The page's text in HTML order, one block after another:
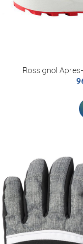
Rossignol